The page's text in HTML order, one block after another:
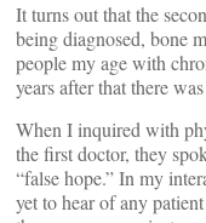
It turns out that the
being diagnosed, bone
people my age with
years after that there
When I inquired with
the first doctor, they
“false hope.” In my
yet to hear of any